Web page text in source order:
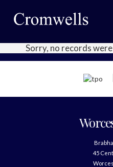
Sorry, no records
45